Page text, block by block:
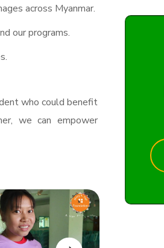
across Myanmar.
our programs.
who could benefit
we can empower